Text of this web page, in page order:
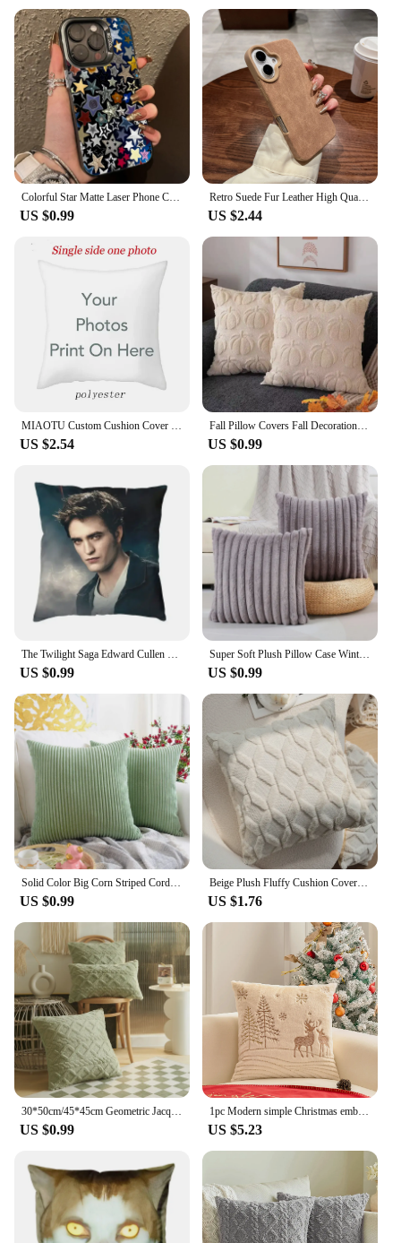
Colorful Star Matte Laser Phone Case For iPhone 15 16 Pro Max Case iPhone 14 13 12 11 XS X XR 7 8 Plus Shockproof Bumper Cover
US $0.99
Retro Suede Fur Leather High Quality Brown Color Phone Case For iPhone 16 Plus 15 14 13 12 Pro Max 11 Lens Protect Bumper Fundas
US $2.44
MIAOTU Custom Cushion Cover DIY Customized Throw Pillow Home Decorative Square Wedding Pets Baby Print Pillowcase Drop Shipping
US $2.54
Fall Pillow Covers Fall Decorations Autumn Rust Pumpkin Throw Pillow Cases Soft Plush Faux Fur Wool Couch Cushion Case 45x45CM
US $0.99
The Twilight Saga Edward Cullen Modern Pillow Cover Decoration Vampire Fantasy Film Car Cushion Case 3D Printing Sofa Cushions
US $0.99
Super Soft Plush Pillow Case Winter Throw Cushion Cover for Sofa and Bedside, Living Room Nordic Decorations Rectangle Cover
US $0.99
Solid Color Big Corn Striped Corduroy Decorative Pillowcase Cushion Cover Soft Throw Pillow Case for Couch Sofa Bed JAF010
US $0.99
Beige Plush Fluffy Cushion Cover 45x45cm 30x50cm Diamond Pattern Pillow Cover for Sofa Living Room Home Pillow Cover Nordic De
US $1.76
30*50cm/45*45cm Geometric Jacquard Plush Throw Pillow Covers for Couch Bed Sofa Farmhouse Neutral Solid Color Soft Cushion Cover
US $0.99
1pc Modern simple Christmas embroidered deer model room pillow cushion Large back pillow case
US $5.23